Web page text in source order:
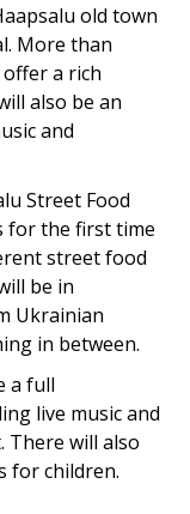
old town
More than
a rich
also be an
and
Street Food
for the first time
street food
be in
Ukrainian
in between.
a full
live music and
There will also
for children.